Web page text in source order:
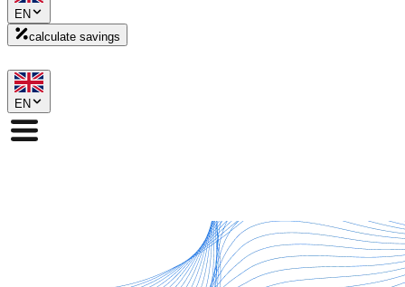
EN
calculate savings
EN